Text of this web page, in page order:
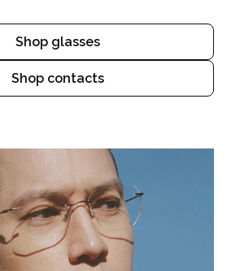
Shop glasses
Shop contacts